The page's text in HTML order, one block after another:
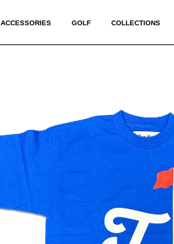
ACCESSORIES GOLF COLLECTIONS